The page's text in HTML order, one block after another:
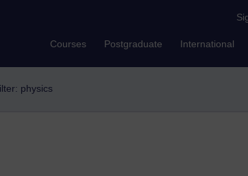
Courses Postgraduate International
physics